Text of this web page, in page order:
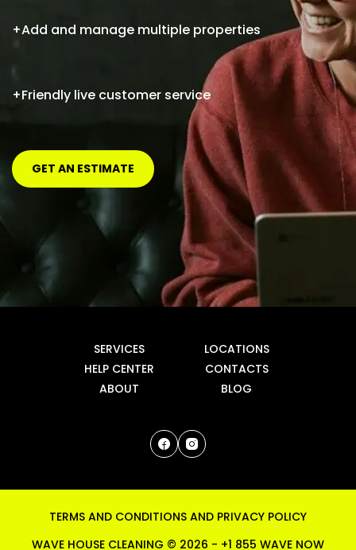
+Add and manage multiple properties
+Friendly live customer service
GET AN ESTIMATE
SERVICES
LOCATIONS
HELP CENTER
CONTACTS
ABOUT
BLOG
TERMS AND CONDITIONS AND PRIVACY POLICY
WAVE HOUSE CLEANING © 2026 - +1 855 WAVE NOW